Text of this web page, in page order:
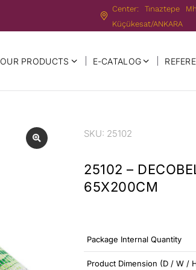
Center: Tınaztepe
Küçükesat/ANKARA
OUR PRODUCTS E-CATALOG
SKU: 25102
25102 –
65X200CM
Package Internal Quantity
Product Dimension (D / W /